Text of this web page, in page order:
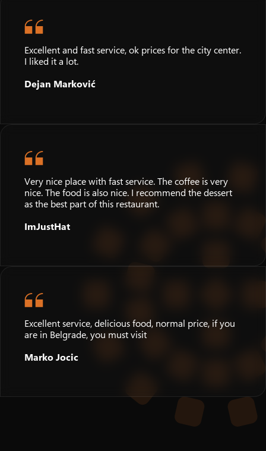
Excellent and fast service, ok prices for the city center.
I liked it a lot.
Dejan Marković
Very nice place with fast service. The coffee is very
nice. The food is also nice. I recommend the dessert
as the best part of this restaurant.
ImJustHat
Excellent service, delicious food, normal price, if you
are in Belgrade, you must visit
Marko Jocic